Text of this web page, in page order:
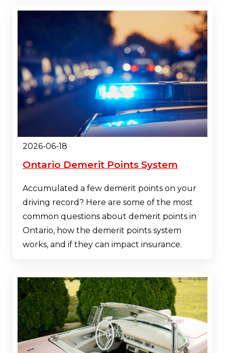
2026-06-18
Ontario Demerit Points System
Accumulated a few demerit points on your
driving record? Here are some of the most
common questions about demerit points in
Ontario, how the demerit points system
works, and if they can impact insurance.